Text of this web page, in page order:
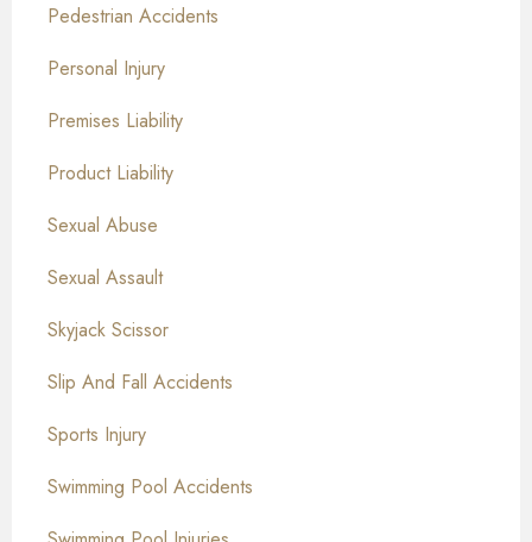
Pedestrian Accidents
Personal Injury
Premises Liability
Product Liability
Sexual Abuse
Sexual Assault
Skyjack Scissor
Slip And Fall Accidents
Sports Injury
Swimming Pool Accidents